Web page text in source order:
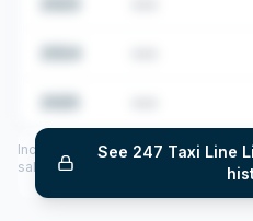
See 247 Taxi Line
Includes CoS assigned per year
salary insights — via our Employer